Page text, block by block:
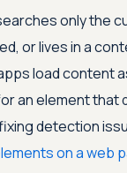
only the
or lives in a
load content
an element
detection
on a web